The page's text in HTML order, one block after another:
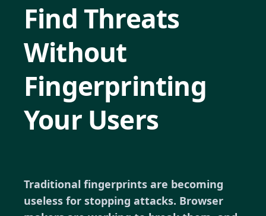
Find Threats
Without
Fingerprinting
Your Users
Traditional fingerprints are becoming
useless for stopping attacks. Browser